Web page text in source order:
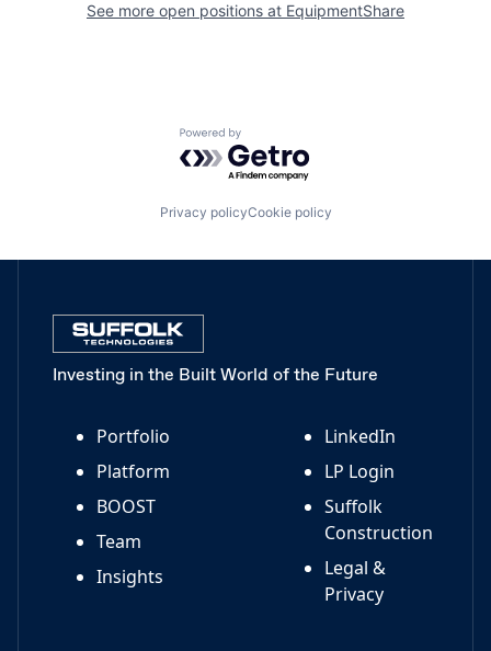
See more open positions at EquipmentShare
Powered by Getro.com
Privacy policyCookie policy
Investing in the Built World of the Future
Portfolio
Platform
BOOST
Team
Insights
LinkedIn
LP Login
Suffolk
Construction
Legal &
Privacy